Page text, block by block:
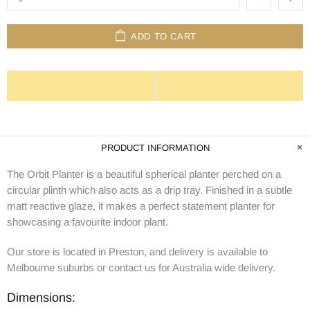
ADD TO CART
PRODUCT INFORMATION
The Orbit Planter is a beautiful spherical planter perched on a
circular plinth which also acts as a drip tray. Finished in a subtle
matt reactive glaze, it makes a perfect statement planter for
showcasing a favourite indoor plant.
Our store is located in Preston, and delivery is available to
Melbourne suburbs or contact us for Australia wide delivery.
Dimensions: